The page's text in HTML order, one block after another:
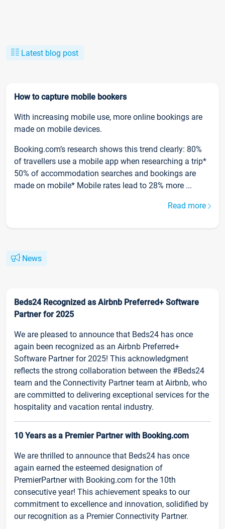
Latest blog post
How to capture mobile bookers
With increasing mobile use, more online bookings are
made on mobile devices.
Booking.com’s research shows this trend clearly: 80%
of travellers use a mobile app when researching a trip*
50% of accommodation searches and bookings are
made on mobile* Mobile rates lead to 28% more ...
Read more
News
Beds24 Recognized as Airbnb Preferred+ Software
Partner for 2025
We are pleased to announce that Beds24 has once
again been recognized as an Airbnb Preferred+
Software Partner for 2025! This acknowledgment
reflects the strong collaboration between the #Beds24
team and the Connectivity Partner team at Airbnb, who
are committed to delivering exceptional services for the
hospitality and vacation rental industry.
10 Years as a Premier Partner with Booking.com
We are thrilled to announce that Beds24 has once
again earned the esteemed designation of
PremierPartner with Booking.com for the 10th
consecutive year! This achievement speaks to our
commitment to excellence and innovation, solidified by
our recognition as a Premier Connectivity Partner.